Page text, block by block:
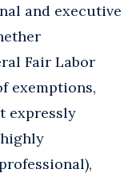
and executive
Fair Labor
exemptions,
expressly